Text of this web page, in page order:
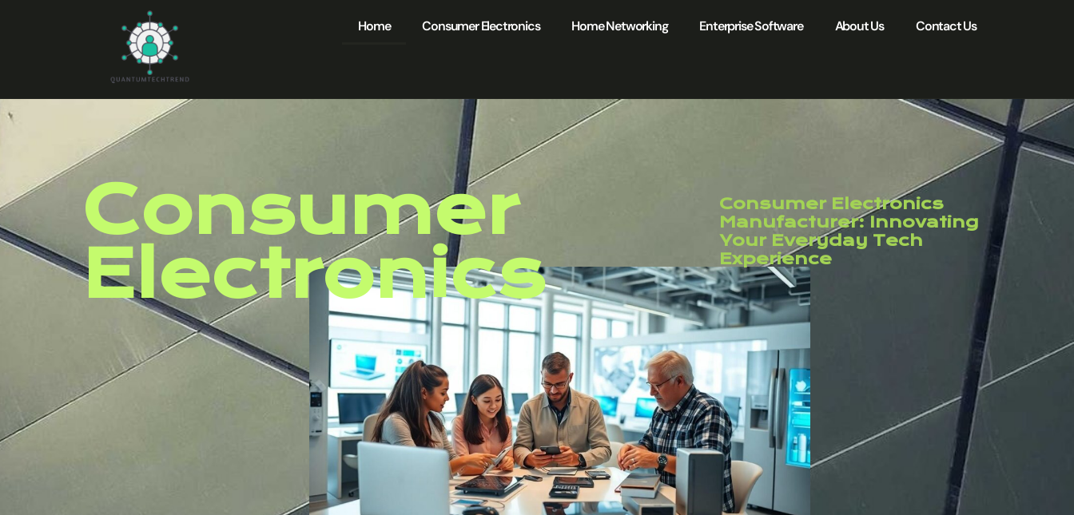
Home Consumer Electronics Home Networking Enterprise Software About Us Contact Us
Consumer
Electronics
Consumer Electronics
Manufacturer: Innovating
Your Everyday Tech
Experience